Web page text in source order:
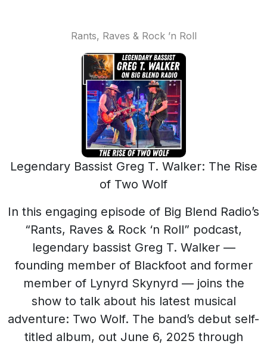
Rants, Raves & Rock ’n Roll
Legendary Bassist Greg T. Walker: The Rise
of Two Wolf
In this engaging episode of Big Blend Radio’s
“Rants, Raves & Rock ‘n Roll” podcast,
legendary bassist Greg T. Walker —
founding member of Blackfoot and former
member of Lynyrd Skynyrd — joins the
show to talk about his latest musical
adventure: Two Wolf. The band’s debut self-
titled album, out June 6, 2025 through